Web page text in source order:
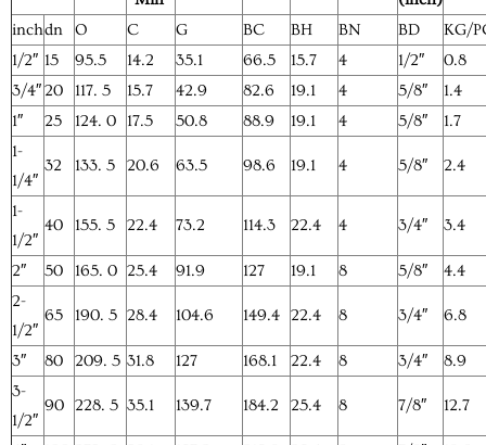
inchdn O C G BC BH BN BD
KG/
1/2″ 15 95.5 14.2 35.1 66.5 15.7 4 1/2″
0.8
3/4″20 117. 5 15.7 42.9 82.6 19.1 4 5/8″
1.4
1″
25 124. 0 17.5 50.8 88.9 19.1 4 5/8″
1.7
1-
1/4″
32 133. 5 20.6 63.5 98.6 19.1 4 5/8″ 2.4
1-
1/2″
40 155. 5 22.4 73.2 114.3 22.4 4 3/4″ 3.4
2″ 50 165. 0 25.4 91.9 127 19.1 8 5/8″
4.4
2-
1/2″
65 190. 5 28.4 104.6 149.4 22.4 8 3/4″ 6.8
3″ 80 209. 5 31.8 127 168.1 22.4 8 3/4″
8.9
3-
1/2″
90 228. 5 35.1 139.7 184.2 25.4 8 7/8″ 12.7